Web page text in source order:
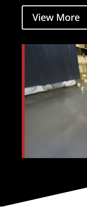
View More